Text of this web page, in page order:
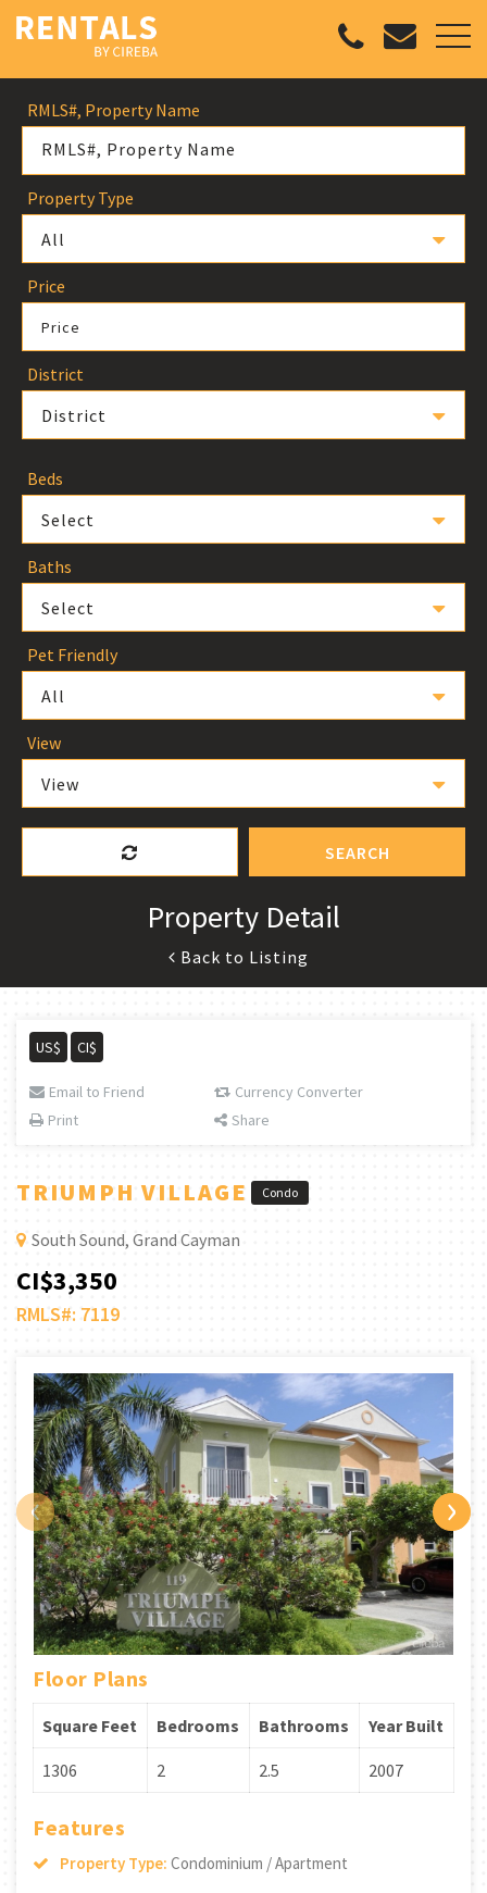
RMLS#, Property Name
Property Type
All
Price
Price
District
District
Beds
Select
Baths
Select
Pet Friendly
All
View
View
SEARCH
Property Detail
Back to Listing
US$ CI$
Email to Friend
Currency Converter
Print
Share
TRIUMPH VILLAGE Condo
South Sound, Grand Cayman
CI$3,350
RMLS#: 7119
‹ ›
Floor Plans
Square Feet Bedrooms Bathrooms Year Built
1306 2 2.5 2007
Features
Property Type: Condominium / Apartment